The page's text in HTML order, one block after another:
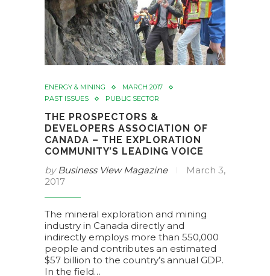
ENERGY & MINING
MARCH 2017
PAST ISSUES
PUBLIC SECTOR
THE PROSPECTORS &
DEVELOPERS ASSOCIATION OF
CANADA – THE EXPLORATION
COMMUNITY’S LEADING VOICE
byBusiness View Magazine
March 3,
2017
The mineral exploration and mining
industry in Canada directly and
indirectly employs more than 550,000
people and contributes an estimated
$57 billion to the country’s annual GDP.
In the field…